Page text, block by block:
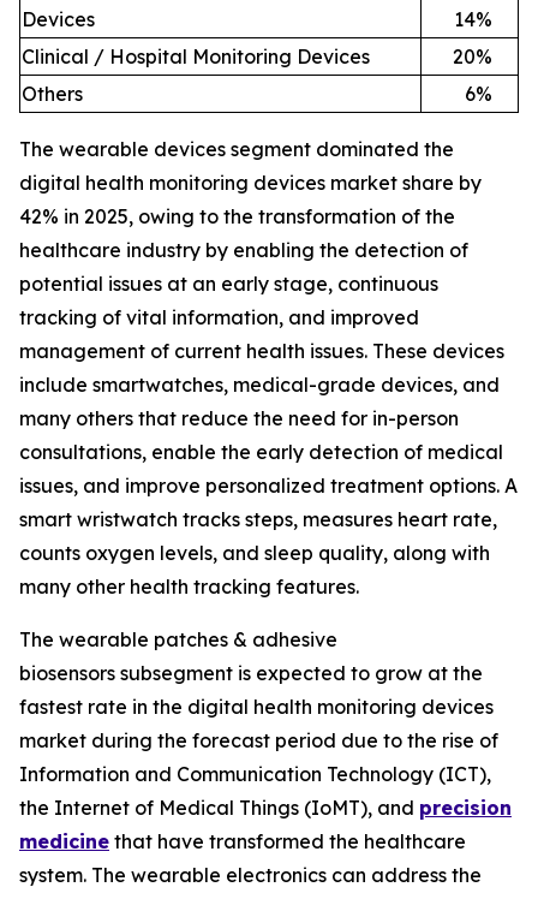
Devices 14%
Clinical / Hospital Monitoring Devices
20%
Others
6%
The wearable devices segment dominated the
digital health monitoring devices market share by
42% in 2025, owing to the transformation of the
healthcare industry by enabling the detection of
potential issues at an early stage, continuous
tracking of vital information, and improved
management of current health issues. These devices
include smartwatches, medical-grade devices, and
many others that reduce the need for in-person
consultations, enable the early detection of medical
issues, and improve personalized treatment options. A
smart wristwatch tracks steps, measures heart rate,
counts oxygen levels, and sleep quality, along with
many other health tracking features.
The wearable patches & adhesive
biosensors subsegment is expected to grow at the
fastest rate in the digital health monitoring devices
market during the forecast period due to the rise of
Information and Communication Technology (ICT),
the Internet of Medical Things (IoMT), and precision
medicine that have transformed the healthcare
system. The wearable electronics can address the